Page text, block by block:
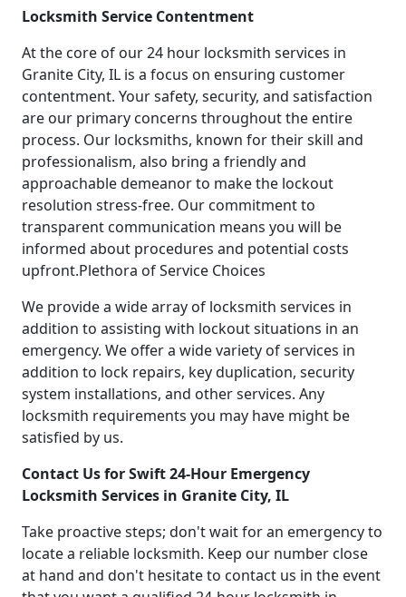
Locksmith Service Contentment
At the core of our 24 hour locksmith services in
Granite City, IL is a focus on ensuring customer
contentment. Your safety, security, and satisfaction
are our primary concerns throughout the entire
process. Our locksmiths, known for their skill and
professionalism, also bring a friendly and
approachable demeanor to make the lockout
resolution stress-free. Our commitment to
transparent communication means you will be
informed about procedures and potential costs
upfront.Plethora of Service Choices
We provide a wide array of locksmith services in
addition to assisting with lockout situations in an
emergency. We offer a wide variety of services in
addition to lock repairs, key duplication, security
system installations, and other services. Any
locksmith requirements you may have might be
satisfied by us.
Contact Us for Swift 24-Hour Emergency
Locksmith Services in Granite City, IL
Take proactive steps; don't wait for an emergency to
locate a reliable locksmith. Keep our number close
at hand and don't hesitate to contact us in the event